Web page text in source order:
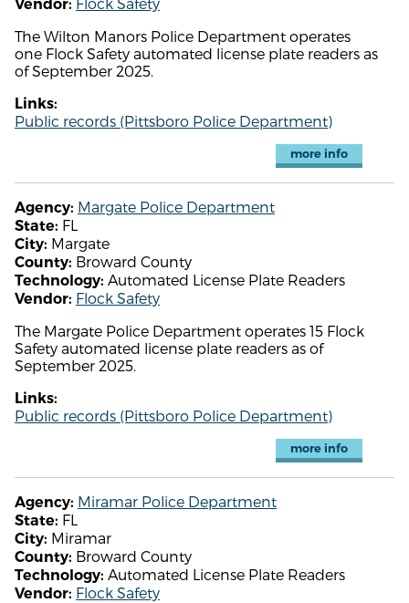
Vendor:
The Wilton Manors Police Department operates
one Flock Safety automated license plate readers as
of September 2025.
Links:
Public records (Pittsboro Police Department)
more info
Agency: Margate Police Department
State: FL
City: Margate
County: Broward County
Technology: Automated License Plate Readers
Vendor: Flock Safety
The Margate Police Department operates 15 Flock
Safety automated license plate readers as of
September 2025.
Links:
Public records (Pittsboro Police Department)
more info
Agency: Miramar Police Department
State: FL
City: Miramar
County: Broward County
Technology: Automated License Plate Readers
Vendor: Flock Safety